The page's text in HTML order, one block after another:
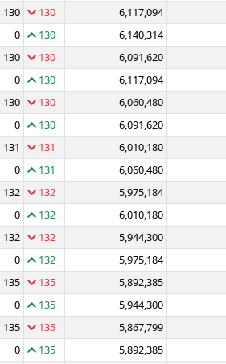
130
130
6,117,094
0
130
6,140,314
130
130
6,091,620
0
130
6,117,094
130
130
6,060,480
0
130
6,091,620
131
131
6,010,180
0
131
6,060,480
132
132
5,975,184
0
132
6,010,180
132
132
5,944,300
0
132
5,975,184
135
135
5,892,385
0
135
5,944,300
135
135
5,867,799
0
135
5,892,385